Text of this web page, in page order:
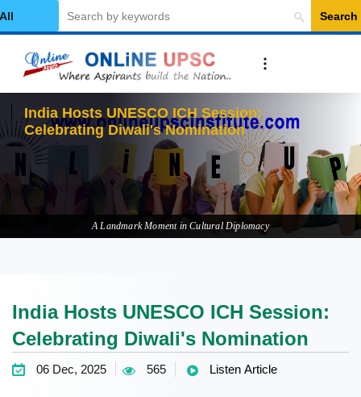
Category
Search
India Hosts UNESCO ICH Session:
Celebrating Diwali's Nomination
A Landmark Moment in Cultural Diplomacy
India Hosts UNESCO ICH Session:
Celebrating Diwali's Nomination
06 Dec, 2025 565 Listen Article